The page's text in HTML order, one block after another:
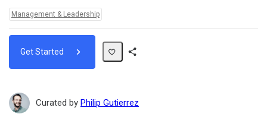
Topics:
Management & Leadership
Get Started
Curated by Philip Gutierrez